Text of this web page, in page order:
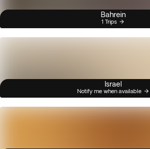
Bahrein
1 Trips
Israel
Notify me when available